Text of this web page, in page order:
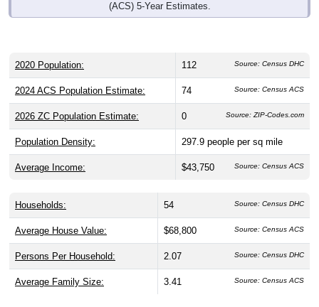
(ACS) 5-Year Estimates.
2020 Population: 112 Source: Census DHC
2024 ACS Population Estimate: 74 Source: Census ACS
2026 ZC Population Estimate: 0 Source: ZIP-Codes.com
Population Density: 297.9 people per sq mile
Average Income: $43,750 Source: Census ACS
Households: 54 Source: Census DHC
Average House Value: $68,800 Source: Census ACS
Persons Per Household: 2.07 Source: Census DHC
Average Family Size: 3.41 Source: Census ACS